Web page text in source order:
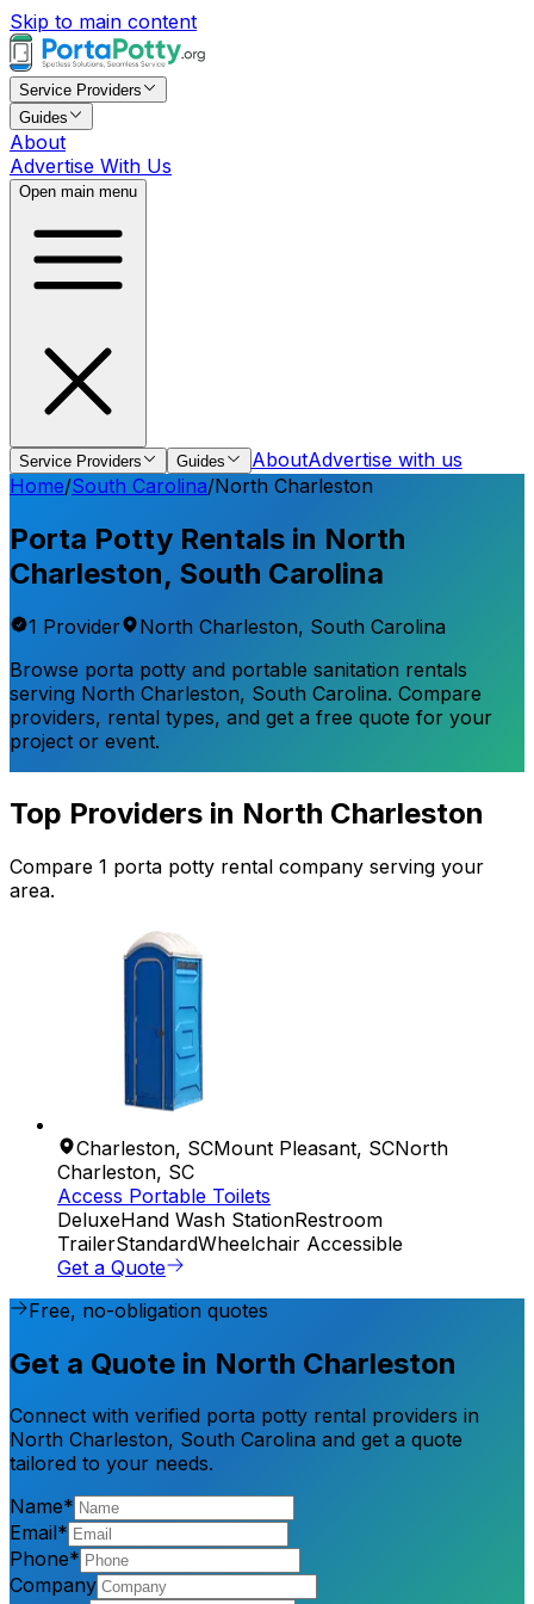
Skip to main content
Service Providers
Guides
About
Advertise With Us
Open main menu
Service Providers Guides AboutAdvertise with us
Home/South Carolina/North Charleston
Porta Potty Rentals in North
Charleston, South Carolina
1 Provider North Charleston, South Carolina
Browse porta potty and portable sanitation rentals
serving North Charleston, South Carolina. Compare
providers, rental types, and get a free quote for your
project or event.
Top Providers in North Charleston
Compare 1 porta potty rental company serving your
area.
Charleston, SCMount Pleasant, SCNorth
Charleston, SC
Access Portable Toilets
DeluxeHand Wash StationRestroom
TrailerStandardWheelchair Accessible
Get a Quote
Free, no-obligation quotes
Get a Quote in North Charleston
Connect with verified porta potty rental providers in
North Charleston, South Carolina and get a quote
tailored to your needs.
Name*
Email*
Phone*
Company